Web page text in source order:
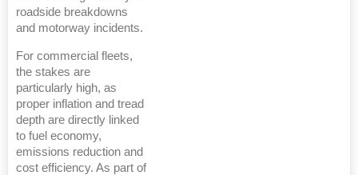
roadside breakdowns
and motorway incidents.
For commercial fleets,
the stakes are
particularly high, as
proper inflation and tread
depth are directly linked
to fuel economy,
emissions reduction and
cost efficiency. As part of